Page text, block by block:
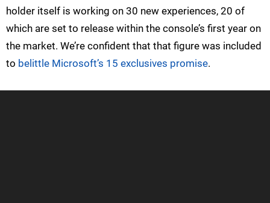
holder itself is working on 30 new experiences, 20 of
which are set to release within the console’s first year on
the market. We’re confident that that figure was included
to belittle Microsoft’s 15 exclusives promise.